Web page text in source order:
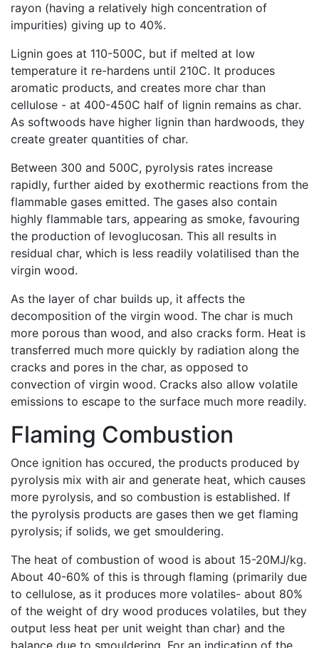
rayon (having a relatively high concentration of
impurities) giving up to 40%.
Lignin goes at 110-500C, but if melted at low
temperature it re-hardens until 210C. It produces
aromatic products, and creates more char than
cellulose - at 400-450C half of lignin remains as char.
As softwoods have higher lignin than hardwoods, they
create greater quantities of char.
Between 300 and 500C, pyrolysis rates increase
rapidly, further aided by exothermic reactions from the
flammable gases emitted. The gases also contain
highly flammable tars, appearing as smoke, favouring
the production of levoglucosan. This all results in
residual char, which is less readily volatilised than the
virgin wood.
As the layer of char builds up, it affects the
decomposition of the virgin wood. The char is much
more porous than wood, and also cracks form. Heat is
transferred much more quickly by radiation along the
cracks and pores in the char, as opposed to
convection of virgin wood. Cracks also allow volatile
emissions to escape to the surface much more readily.
Flaming Combustion
Once ignition has occured, the products produced by
pyrolysis mix with air and generate heat, which causes
more pyrolysis, and so combustion is established. If
the pyrolysis products are gases then we get flaming
pyrolysis; if solids, we get smouldering.
The heat of combustion of wood is about 15-20MJ/kg.
About 40-60% of this is through flaming (primarily due
to cellulose, as it produces more volatiles- about 80%
of the weight of dry wood produces volatiles, but they
output less heat per unit weight than char) and the